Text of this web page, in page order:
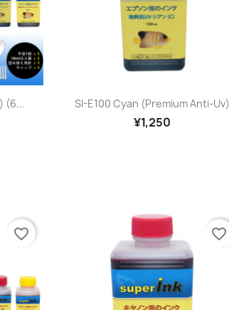
(6...
Quick view
SI-E100 Cyan (premium Anti-Uv)
¥1,250
favorite_border favorite_border